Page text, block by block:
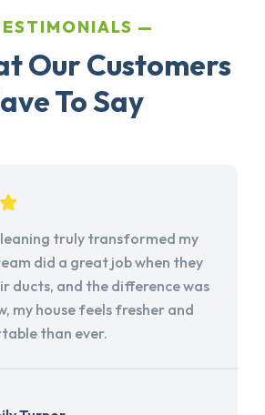
Our Customers
To Say
truly transformed my
did a great job when they
ducts, and the difference was
my house feels fresher and
than ever.